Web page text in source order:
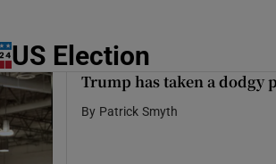
US Election
Trump has taken a dodgy
By Patrick Smyth